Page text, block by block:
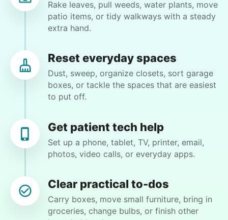
Debra P.
water system on deck.
1 day ago• 2h visit
As with all my linked lives helpers, Rowan did
do by myself. Made the day better by getting
those chores completed.
Rowan H.
Rake leaves, pull weeds, water plants, move
patio items, or tidy walkways with a steady
extra hand.
Reset everyday spaces
Dust, sweep, organize closets, sort garage
boxes, or tackle the spaces that are easiest
to put off.
Get patient tech help
Set up a phone, tablet, TV, printer, email,
photos, video calls, or everyday apps.
Clear practical to-dos
Carry boxes, move small furniture, bring in
groceries, change bulbs, or finish other